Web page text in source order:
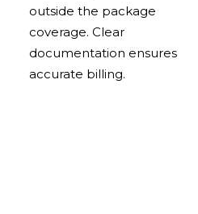
outside the package
coverage. Clear
documentation ensures
accurate billing.